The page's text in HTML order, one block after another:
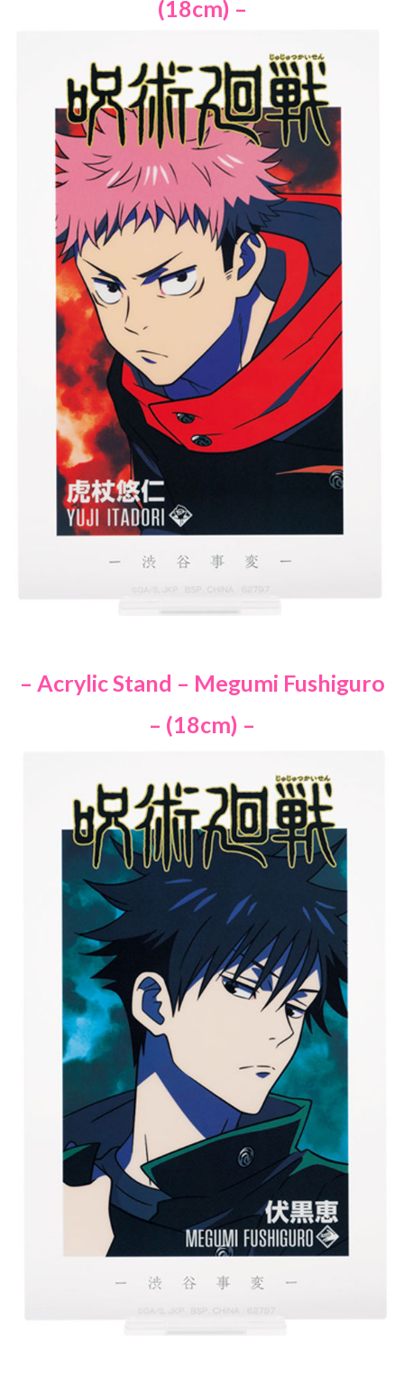
(18cm) –
– Acrylic Stand – Megumi Fushiguro
– (18cm) –